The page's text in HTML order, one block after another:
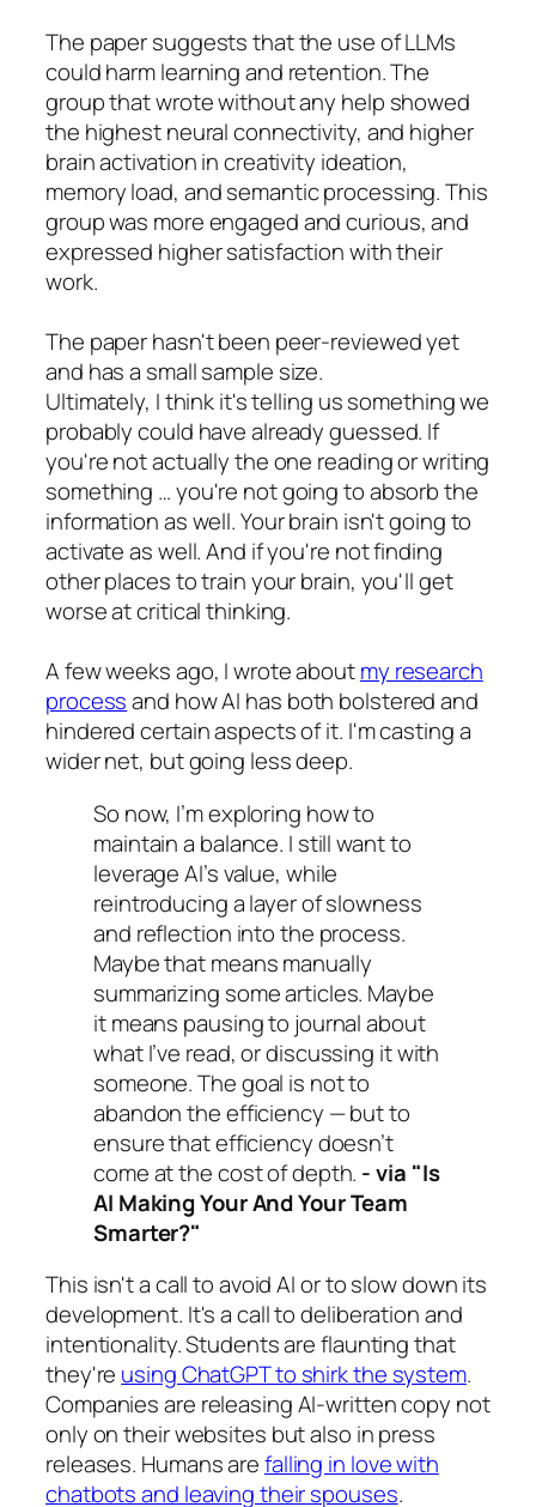
The paper suggests that the use of LLMs
could harm learning and retention. The
group that wrote without any help showed
the highest neural connectivity, and higher
brain activation in creativity ideation,
memory load, and semantic processing. This
group was more engaged and curious, and
expressed higher satisfaction with their
work.
The paper hasn't been peer-reviewed yet
and has a small sample size.
Ultimately, I think it's telling us something we
probably could have already guessed. If
you're not actually the one reading or writing
something … you're not going to absorb the
information as well. Your brain isn't going to
activate as well. And if you're not finding
other places to train your brain, you'll get
worse at critical thinking.
A few weeks ago, I wrote aboutmy research
processand how AI has both bolstered and
hindered certain aspects of it. I'm casting a
wider net, but going less deep.
So now, I’m exploring how to
maintain a balance. I still want to
leverage AI’s value, while
reintroducing a layer of slowness
and reflection into the process.
Maybe that means manually
summarizing some articles. Maybe
it means pausing to journal about
what I’ve read, or discussing it with
someone. The goal is not to
abandon the efficiency — but to
ensure that efficiency doesn’t
come at the cost of depth. -via "Is
AI Making Your And Your Team
Smarter?"
This isn't a call to avoid AI or to slow down its
development. It's a call to deliberation and
intentionality. Students are flaunting that
they're using ChatGPT to shirk the system.
Companies are releasing AI-written copy not
only on their websites but also in press
releases. Humans arefalling in love with
chatbots and leaving their spouses.